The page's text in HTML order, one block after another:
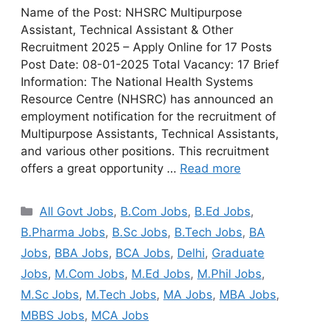
Name of the Post: NHSRC Multipurpose
Assistant, Technical Assistant & Other
Recruitment 2025 – Apply Online for 17 Posts
Post Date: 08-01-2025 Total Vacancy: 17 Brief
Information: The National Health Systems
Resource Centre (NHSRC) has announced an
employment notification for the recruitment of
Multipurpose Assistants, Technical Assistants,
and various other positions. This recruitment
offers a great opportunity … Read more
All Govt Jobs, B.Com Jobs, B.Ed Jobs,
B.Pharma Jobs, B.Sc Jobs, B.Tech Jobs, BA
Jobs, BBA Jobs, BCA Jobs, Delhi, Graduate
Jobs, M.Com Jobs, M.Ed Jobs, M.Phil Jobs,
M.Sc Jobs, M.Tech Jobs, MA Jobs, MBA Jobs,
MBBS Jobs, MCA Jobs